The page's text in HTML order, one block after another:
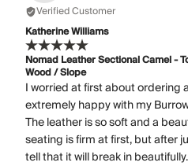
Verified Customer
Katherine Williams
Nomad Leather Sectional Camel -
Wood / Slope
I worried at first about ordering
extremely happy with my
The leather is so soft and a
seating is firm at first, but after
tell that it will break in